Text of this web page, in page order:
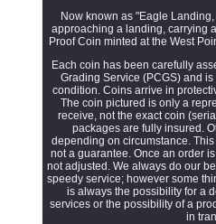
Now known as "Eagle
approaching a landing, carrying
Proof Coin minted at the West
Each coin has been carefully
Grading Service (PCGS) and
condition. Coins arrive in
The coin pictured is only a
receive, not the exact coin
packages are fully insured.
depending on circumstance.
not a guarantee. Once an order
not adjusted. We always do our
speedy service; however some
is always the possibility for a
services or the possibility of a
in